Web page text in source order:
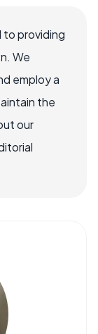
to providing
We
employ a
the
our